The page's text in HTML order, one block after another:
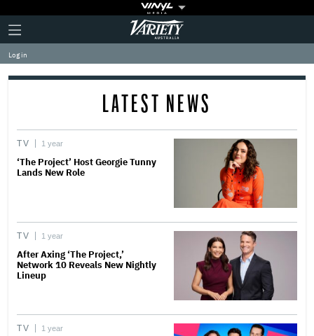
Plus
Icon
Click
to
expand
the
Mega
Variety
Log in
LATEST NEWS
TV 1 year
‘The Project’ Host Georgie Tunny
Lands New Role
TV 1 year
After Axing ‘The Project,’
Network 10 Reveals New Nightly
Lineup
TV 1 year